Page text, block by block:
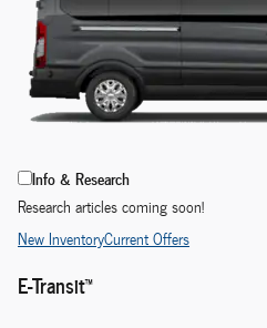
Info & Research
Research articles coming soon!
New InventoryCurrent Offers
E-Transit™